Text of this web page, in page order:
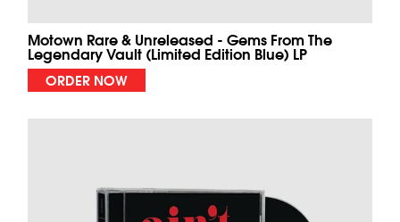
Motown Rare & Unreleased - Gems From The
Legendary Vault (Limited Edition Blue) LP
ORDER NOW